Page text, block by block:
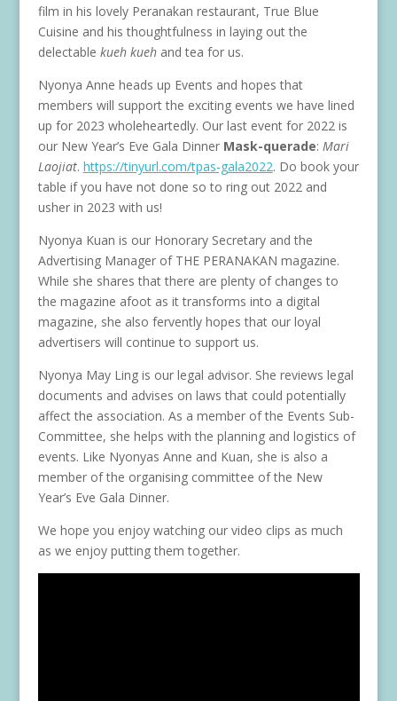
film in his lovely Peranakan restaurant, True Blue
Cuisine and his thoughtfulness in laying out the
delectable kueh kuehand tea for us.
Nyonya Anne heads up Events and hopes that
members will support the exciting events we have lined
up for 2023 wholeheartedly. Our last event for 2022 is
our New Year’s Eve Gala Dinner Mask-querade: Mari
Laojiat. https://tinyurl.com/tpas-gala2022. Do book your
table if you have not done so to ring out 2022 and
usher in 2023 with us!
Nyonya Kuan is our Honorary Secretary and the
Advertising Manager of THE PERANAKAN magazine.
While she shares that there are plenty of changes to
the magazine afoot as it transforms into a digital
magazine, she also fervently hopes that our loyal
advertisers will continue to support us.
Nyonya May Ling is our legal advisor. She reviews legal
documents and advises on laws that could potentially
affect the association. As a member of the Events Sub-
Committee, she helps with the planning and logistics of
events. Like Nyonyas Anne and Kuan, she is also a
member of the organising committee of the New
Year’s Eve Gala Dinner.
We hope you enjoy watching our video clips as much
as we enjoy putting them together.